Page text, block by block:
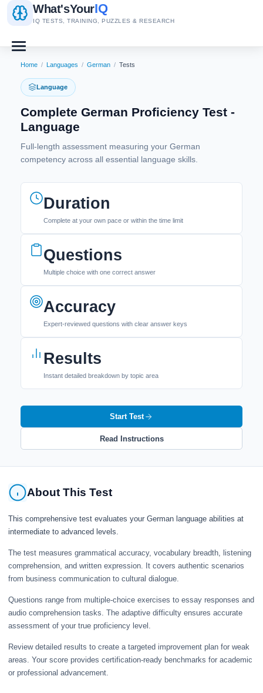
What'sYourIQ
IQ TESTS, TRAINING, PUZZLES & RESEARCH
Home / Languages / German / Tests
Language
Complete German Proficiency Test -
Language
Full-length assessment measuring your German
competency across all essential language skills.
Duration
Complete at your own pace or within the time limit
Questions
Multiple choice with one correct answer
Accuracy
Expert-reviewed questions with clear answer keys
Results
Instant detailed breakdown by topic area
Start Test
Read Instructions
About This Test
This comprehensive test evaluates your German language abilities at
intermediate to advanced levels.
The test measures grammatical accuracy, vocabulary breadth, listening
comprehension, and written expression. It covers authentic scenarios
from business communication to cultural dialogue.
Questions range from multiple-choice exercises to essay responses and
audio comprehension tasks. The adaptive difficulty ensures accurate
assessment of your true proficiency level.
Review detailed results to create a targeted improvement plan for weak
areas. Your score provides certification-ready benchmarks for academic
or professional advancement.